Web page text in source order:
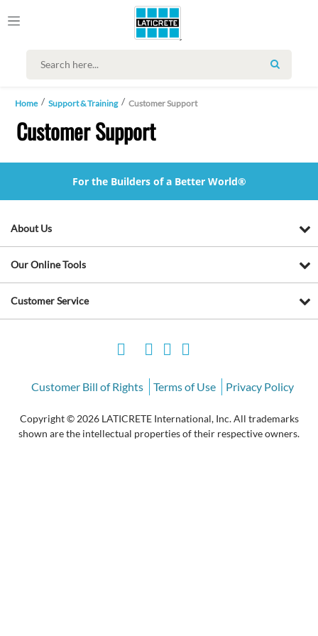
SEARCH
Home Support & Training Customer Support
Customer Support
For the Builders of a Better World®
About Us
Our Online Tools
Customer Service
Customer Bill of Rights Terms of Use Privacy Policy
Copyright © 2026 LATICRETE International, Inc. All trademarks
shown are the intellectual properties of their respective owners.